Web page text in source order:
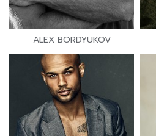
ALEX BORDYUKOV